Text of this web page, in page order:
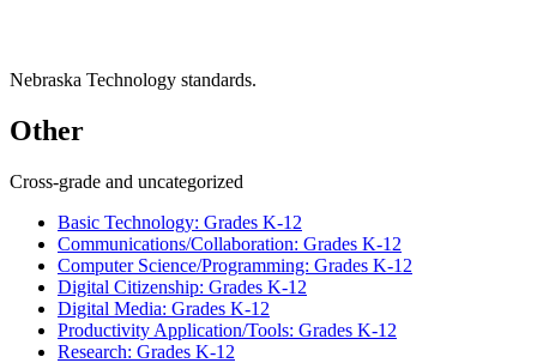
Nebraska Technology standards.
Other
Cross-grade and uncategorized
Basic Technology: Grades K-12
Communications/Collaboration: Grades K-12
Computer Science/Programming: Grades K-12
Digital Citizenship: Grades K-12
Digital Media: Grades K-12
Productivity Application/Tools: Grades K-12
Research: Grades K-12